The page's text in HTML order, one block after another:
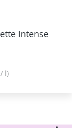
Intense
l)